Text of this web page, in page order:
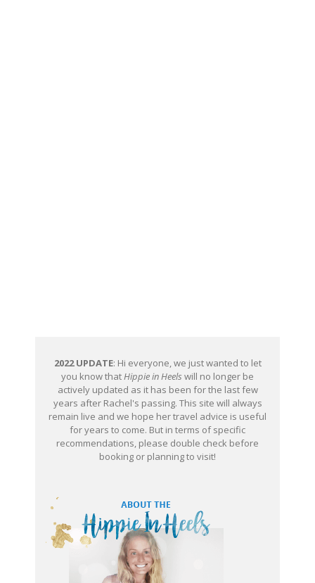
2022 UPDATE: Hi everyone, we just wanted to let
you know that Hippie in Heels will no longer be
actively updated as it has been for the last few
years after Rachel's passing. This site will always
remain live and we hope her travel advice is useful
for years to come. But in terms of specific
recommendations, please double check before
booking or planning to visit!